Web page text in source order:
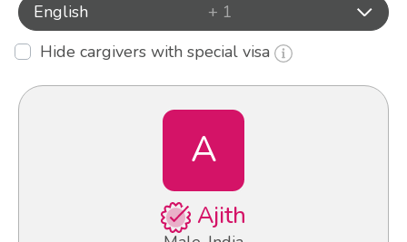
English
+ 1
Hide cargivers with special visa
A
Ajith